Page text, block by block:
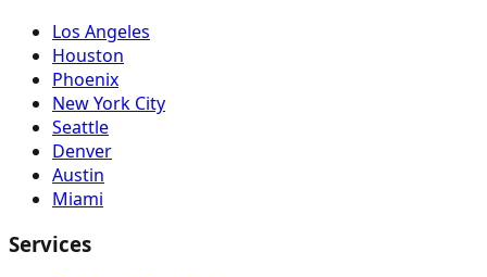
Los Angeles
Houston
Phoenix
New York City
Seattle
Denver
Austin
Miami
Services